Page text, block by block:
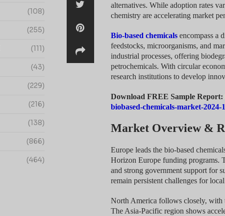
alternatives. While adoption rates
chemistry are accelerating market
Bio-based chemicalsencompass a
feedstocks, microorganisms, and
industrial processes, offering
petrochemicals. With circular
research institutions to develop
Download FREE Sample Report:
biobased-chemicals-market-2024-
Market Overview &
Europe leads the bio-based
Horizon Europe funding programs.
and strong government support for
remain persistent challenges for
North America follows closely, with
The Asia-Pacific region shows
(108)
(255)
(111)
(43)
(229)
(216)
(138)
(866)
(464)